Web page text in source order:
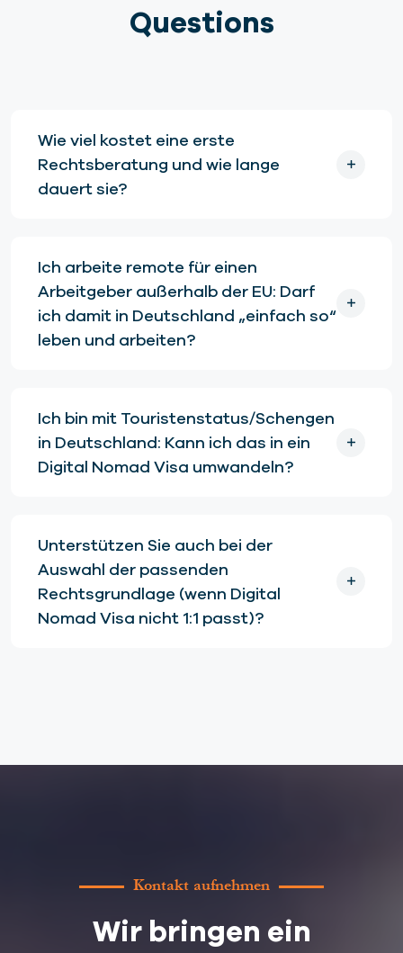
Questions
Wie viel kostet eine erste
Rechtsberatung und wie lange
dauert sie?
Ich arbeite remote für einen
Arbeitgeber außerhalb der EU: Darf
ich damit in Deutschland „einfach so“
leben und arbeiten?
Ich bin mit Touristenstatus/Schengen
in Deutschland: Kann ich das in ein
Digital Nomad Visa umwandeln?
Unterstützen Sie auch bei der
Auswahl der passenden
Rechtsgrundlage (wenn Digital
Nomad Visa nicht 1:1 passt)?
Kontakt aufnehmen
Wir bringen ein